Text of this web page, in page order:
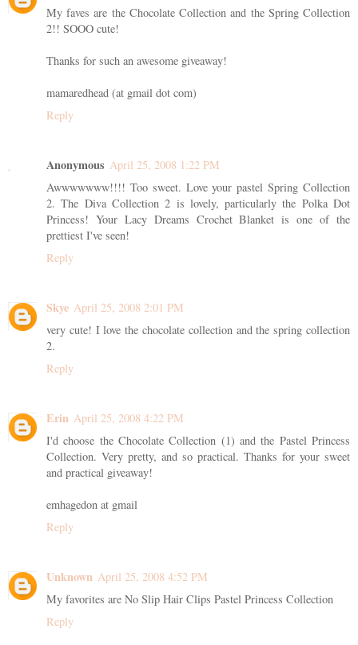
My faves are the Chocolate Collection and the Spring Collection
2!! SOOO cute!
Thanks for such an awesome giveaway!
mamaredhead (at gmail dot com)
Reply
Anonymous April 25, 2008 1:22 PM
Awwwwwww!!!! Too sweet. Love your pastel Spring Collection
2. The Diva Collection 2 is lovely, particularly the Polka Dot
Princess! Your Lacy Dreams Crochet Blanket is one of the
prettiest I've seen!
Reply
Skye April 25, 2008 2:01 PM
very cute! I love the chocolate collection and the spring collection
2.
Reply
Erin April 25, 2008 4:22 PM
I'd choose the Chocolate Collection (1) and the Pastel Princess
Collection. Very pretty, and so practical. Thanks for your sweet
and practical giveaway!
emhagedon at gmail
Reply
Unknown April 25, 2008 4:52 PM
My favorites are No Slip Hair Clips Pastel Princess Collection
Reply